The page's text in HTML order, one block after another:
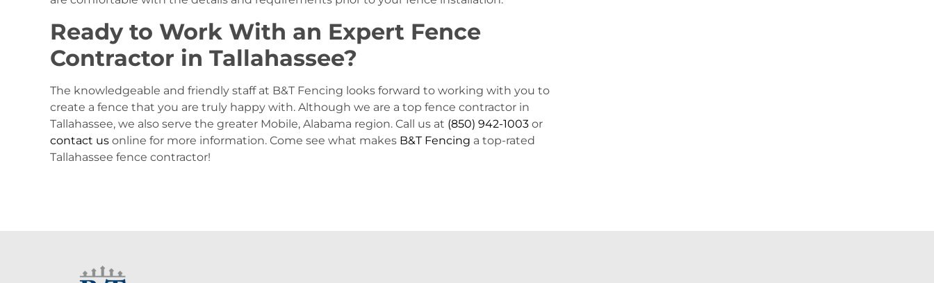
Ready to Work With an Expert Fence
Contractor in Tallahassee?
The knowledgeable and friendly staff at B&T Fencing looks forward to working with you to
create a fence that you are truly happy with. Although we are a top fence contractor in
Tallahassee, we also serve the greater Mobile, Alabama region. Call us at (850) 942-1003 or
contact us online for more information. Come see what makes B&T Fencing a top-rated
Tallahassee fence contractor!